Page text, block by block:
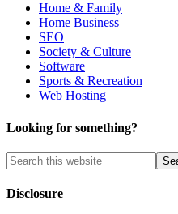
Home & Family
Home Business
SEO
Society & Culture
Software
Sports & Recreation
Web Hosting
Looking for something?
Disclosure